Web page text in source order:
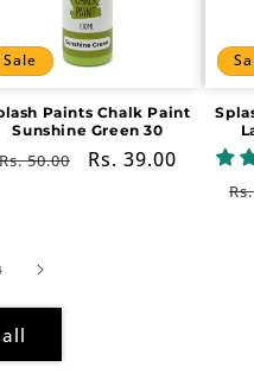
Sale
Paints Chalk Paint
Sunshine Green 30
Regular
Rs. 50.00
Sale
Rs. 39.00